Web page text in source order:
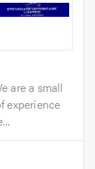
are a small
experience